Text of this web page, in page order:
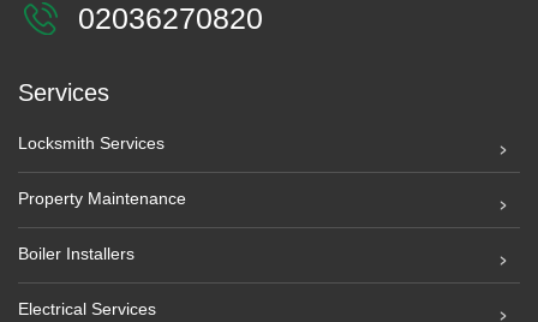
Services
Locksmith Services
Property Maintenance
Boiler Installers
Electrical Services
02036270820